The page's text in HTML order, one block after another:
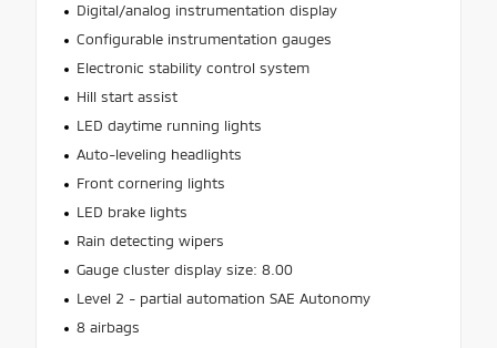
Digital/analog instrumentation display
Configurable instrumentation gauges
Electronic stability control system
Hill start assist
LED daytime running lights
Auto-leveling headlights
Front cornering lights
LED brake lights
Rain detecting wipers
Gauge cluster display size: 8.00
Level 2 - partial automation SAE Autonomy
8 airbags